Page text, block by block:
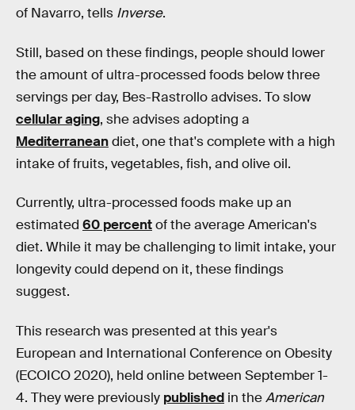
of Navarro, tells Inverse.
Still, based on these findings, people should lower
the amount of ultra-processed foods below three
servings per day, Bes-Rastrollo advises. To slow
cellular aging, she advises adopting a
Mediterraneandiet, one that's complete with a high
intake of fruits, vegetables, fish, and olive oil.
Currently, ultra-processed foods make up an
estimated 60 percentof the average American's
diet. While it may be challenging to limit intake, your
longevity could depend on it, these findings
suggest.
This research was presented at this year's
European and International Conference on Obesity
(ECOICO 2020), held online between September 1-
4. They were previously published in theAmerican